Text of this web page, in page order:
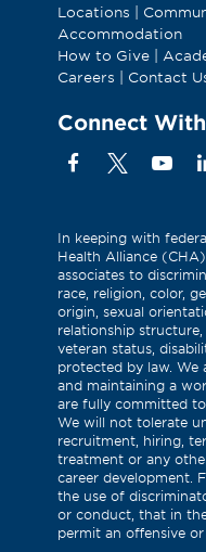
Locations
Accommodation
How to Give|
Careers
Contact
Connect
Facebook
as
In keeping with
Health Alliance
associates to
race, religion, color,
origin, sexual
relationship
veteran status,
protected by law. We
and maintaining a
are fully committed
We will not tolerate
recruitment, hiring,
treatment or any
career development.
the use of
or conduct, that in
permit an offensive